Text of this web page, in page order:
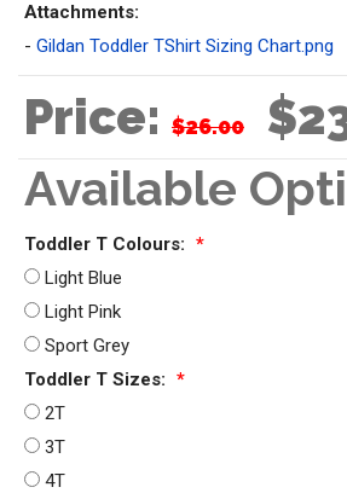
Attachments:
- Gildan Toddler TShirt Sizing Chart.png
Price: $26.00
Available
Toddler T Colours: *
Light Blue
Light Pink
Sport Grey
Toddler T Sizes: *
2T
3T
4T